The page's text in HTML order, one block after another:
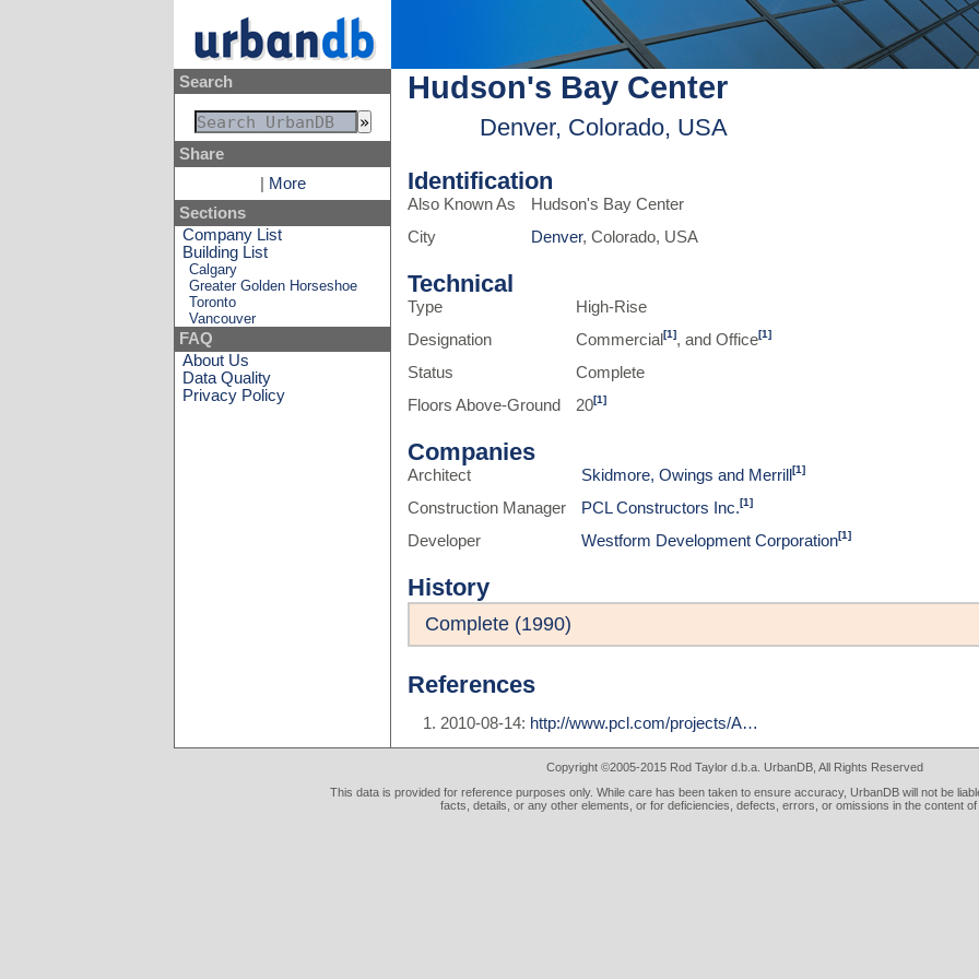
Search
Share
More
Sections
Company List
Building List
Calgary
Greater Golden Horseshoe
Toronto
Vancouver
FAQ
About Us
Data Quality
Privacy Policy
Hudson's Bay Center
Denver, Colorado, USA
Identification
Also Known As
Hudson's Bay Center
City
Denver, Colorado, USA
Technical
Type
High-Rise
Designation
Commercial[1], and Office[1]
Status
Complete
Floors Above-Ground
20[1]
Companies
Architect Skidmore, Owings and Merrill[1]
Construction Manager PCL Constructors Inc.[1]
Developer Westform Development Corporation[1]
History
Complete (1990)
References
2010-08-14: http://www.pcl.com/projects/A…
Copyright ©2005-2015 Rod Taylor d.b.a. UrbanDB, All Rights Reserved
This data is provided for reference purposes only. While care has been taken to ensure accuracy, UrbanDB will not be
facts, details, or any other elements, or for deficiencies, defects, errors, or omissions in the content of